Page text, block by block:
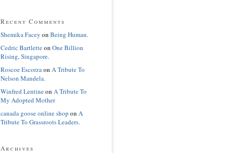
Recent Comments
Shemika Facey on Being Human.
Cedric Bartletteon One Billion
Rising, Singapore.
Roscoe Escorzaon A Tribute To
Nelson Mandela.
Winfred Lentineon A Tribute To
My Adopted Mother
canada goose online shop on A
Tribute To Grassroots Leaders.
Archives